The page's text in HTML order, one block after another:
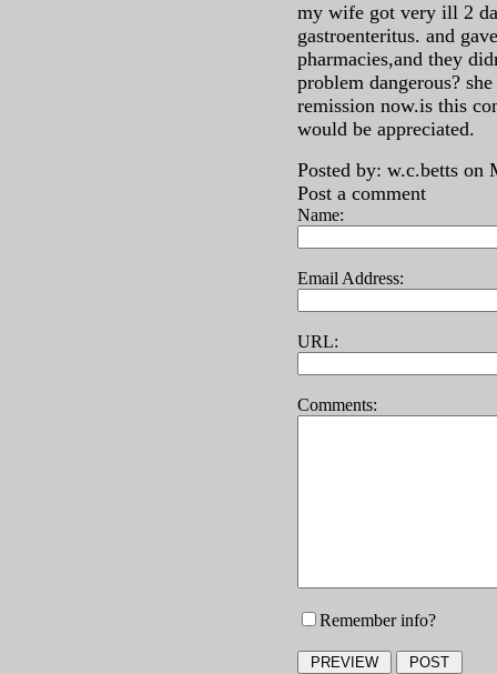
my wife got very ill 2
gastroenteritus. and
pharmacies,and they
problem dangerous?
remission now.is this
would be appreciated.
Posted by: w.c.betts on
Post a comment
Name:
Email Address:
URL:
Comments:
Remember info?